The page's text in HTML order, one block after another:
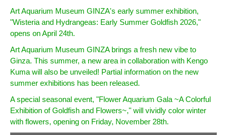
Art Aquarium Museum GINZA's early summer exhibition,
"Wisteria and Hydrangeas: Early Summer Goldfish 2026,"
opens on April 24th.
Art Aquarium Museum GINZA brings a fresh new vibe to
Ginza. This summer, a new area in collaboration with Kengo
Kuma will also be unveiled! Partial information on the new
summer exhibitions has been released.
A special seasonal event, "Flower Aquarium Gala ~A Colorful
Exhibition of Goldfish and Flowers~," will vividly color winter
with flowers, opening on Friday, November 28th.